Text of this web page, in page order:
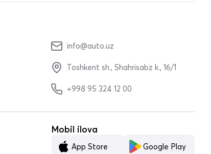
info@auto.uz
Toshkent sh., Shahrisabz k., 16/1
+998 95 324 12 00
Mobil ilova
App Store Google Play